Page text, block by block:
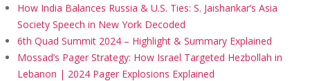
How India Balances Russia & U.S. Ties: S. Jaishankar’s Asia
Society Speech in New York Decoded
6th Quad Summit 2024 – Highlight & Summary Explained
Mossad’s Pager Strategy: How Israel Targeted Hezbollah in
Lebanon | 2024 Pager Explosions Explained